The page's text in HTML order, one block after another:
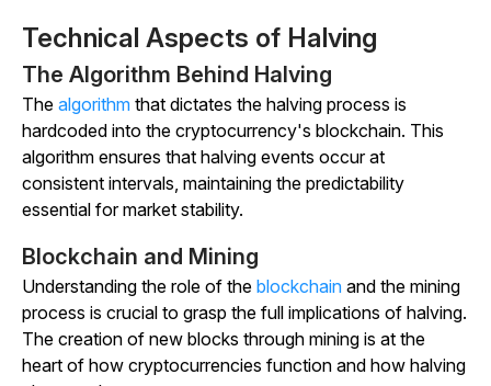
Technical Aspects of Halving
The Algorithm Behind Halving
The algorithm that dictates the halving process is
hardcoded into the cryptocurrency's blockchain. This
algorithm ensures that halving events occur at
consistent intervals, maintaining the predictability
essential for market stability.
Blockchain and Mining
Understanding the role of the blockchain and the mining
process is crucial to grasp the full implications of halving.
The creation of new blocks through mining is at the
heart of how cryptocurrencies function and how halving